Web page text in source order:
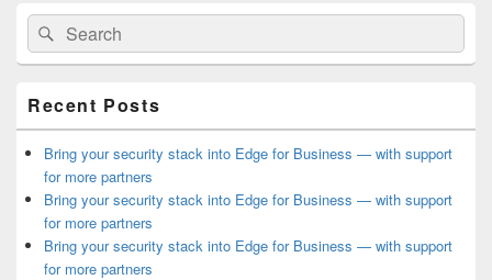
Primary
Sidebar
Widget
Area
Search
for:
Search
Recent Posts
Bring your security stack into Edge for Business — with support
for more partners
Bring your security stack into Edge for Business — with support
for more partners
Bring your security stack into Edge for Business — with support
for more partners